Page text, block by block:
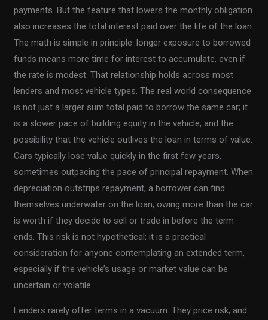
payments. But the feature that lowers the monthly obligation
also increases the total interest paid over the life of the loan.
The math is simple in principle: longer exposure to borrowed
funds means more time for interest to accumulate, even if
the rate is modest. That relationship holds across most
lenders and most vehicle types. The real world consequence
is not just a larger sum total paid to borrow the same car; it
is a slower pace of building equity in the vehicle, and the
possibility that the vehicle outlives the loan in terms of value.
Cars typically lose value quickly in the first few years,
sometimes outpacing the pace of principal repayment. When
depreciation outstrips repayment, a borrower can find
themselves underwater on the loan, owing more than the car
is worth if they decide to sell or trade in before the term
ends. This risk is not hypothetical; it is a practical
consideration for anyone contemplating an extended term,
especially if the vehicle’s usage or market value can be
uncertain or volatile.
Lenders rarely offer terms in a vacuum. They price risk, and